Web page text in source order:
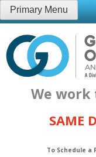
Skip
to
content
Primary Menu
We work
SAME
To Schedule a